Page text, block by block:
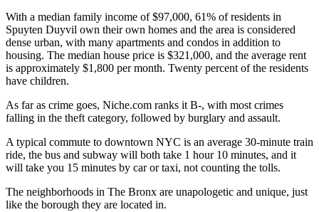
With a median family income of $97,000, 61% of residents in
Spuyten Duyvil own their own homes and the area is considered
dense urban, with many apartments and condos in addition to
housing. The median house price is $321,000, and the average rent
is approximately $1,800 per month. Twenty percent of the residents
have children.
As far as crime goes, Niche.com ranks it B-, with most crimes
falling in the theft category, followed by burglary and assault.
A typical commute to downtown NYC is an average 30-minute train
ride, the bus and subway will both take 1 hour 10 minutes, and it
will take you 15 minutes by car or taxi, not counting the tolls.
The neighborhoods in The Bronx are unapologetic and unique, just
like the borough they are located in.